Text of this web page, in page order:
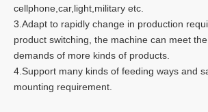
cellphone,car,light,military etc.
3.Adapt to rapidly change in production
product switching, the machine can meet
demands of more kinds of products.
4.Support many kinds of feeding ways and
mounting requirement.